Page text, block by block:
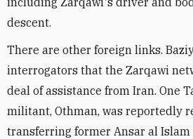
descent.
There are other foreign links.
interrogators that the Zarqawi
deal of assistance from Iran. One
militant, Othman, was reportedly
transferring former Ansar al